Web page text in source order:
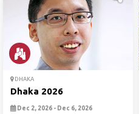
DHAKA
Dhaka 2026
Dec 2, 2026 - Dec 6, 2026